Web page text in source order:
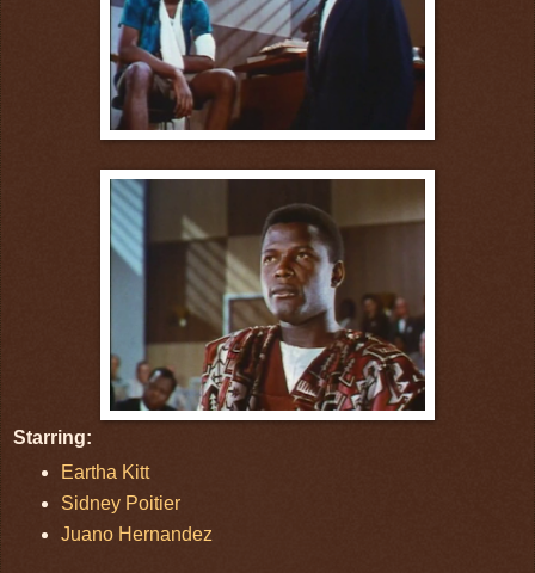
Starring:
Eartha Kitt
Sidney Poitier
Juano Hernandez